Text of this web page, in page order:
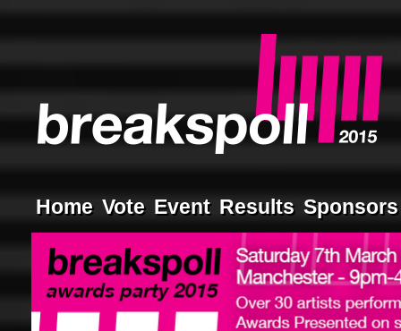
Home Vote Event Results Sponsors